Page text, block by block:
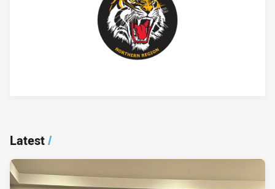
Latest/